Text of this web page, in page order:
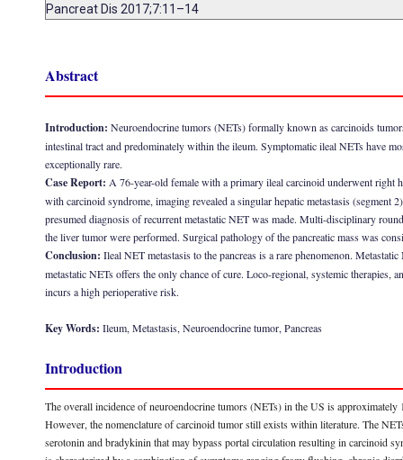
Pancreat Dis 2017;7:11–14
Abstract
Introduction: Neuroendocrine tumors (NETs) formally known as carcinoids
intestinal tract and predominately within the ileum. Symptomatic ileal NETs have
exceptionally rare.
Case Report: A 76-year-old female with a primary ileal carcinoid underwent right
with carcinoid syndrome, imaging revealed a singular hepatic metastasis
presumed diagnosis of recurrent metastatic NET was made. Multi-disciplinary
the liver tumor were performed. Surgical pathology of the pancreatic mass was
Conclusion: Ileal NET metastasis to the pancreas is a rare phenomenon.
metastatic NETs offers the only chance of cure. Loco-regional, systemic therapies,
incurs a high perioperative risk.
Key Words: Ileum, Metastasis, Neuroendocrine tumor, Pancreas
Introduction
The overall incidence of neuroendocrine tumors (NETs) in the US is approximately
However, the nomenclature of carcinoid tumor still exists within literature. The
serotonin and bradykinin that may bypass portal circulation resulting in carcinoid